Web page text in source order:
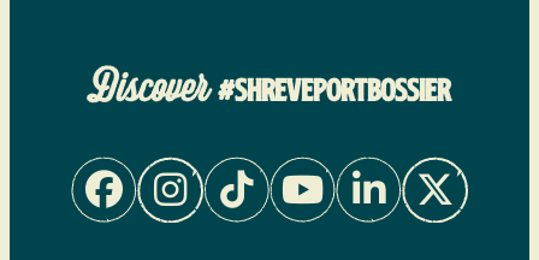
Discover#SHREVEPORTBOSSIER